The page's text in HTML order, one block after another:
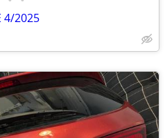
4/2025